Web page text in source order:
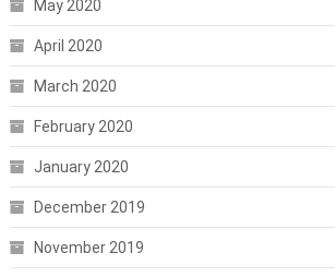
May 2020
April 2020
March 2020
February 2020
January 2020
December 2019
November 2019